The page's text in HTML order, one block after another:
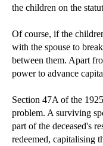
the children on the
Of course, if the
with the spouse to
between them. Apart
power to advance
Section 47A of the
problem. A surviving
part of the deceased's
redeemed, capitalising